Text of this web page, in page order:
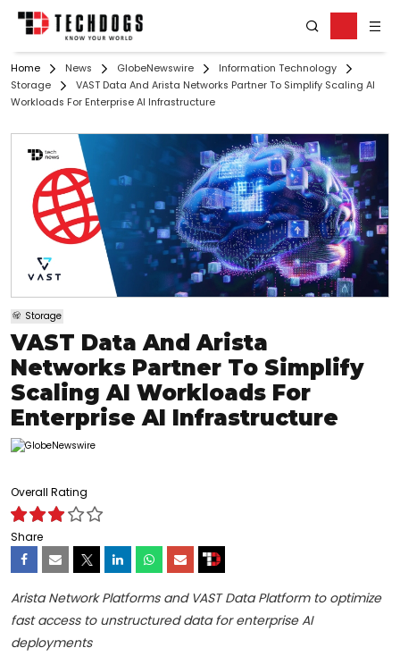
Home News GlobeNewswire
Information Technology
Storage
VAST Data And Arista Networks Partner To Simplify Scaling AI
Workloads For Enterprise AI Infrastructure
Storage
VAST Data And Arista
Networks Partner To Simplify
Scaling AI Workloads For
Enterprise AI Infrastructure
Overall Rating
Share
Arista Network Platforms and VAST Data Platform to optimize
fast access to unstructured data for enterprise AI
deployments